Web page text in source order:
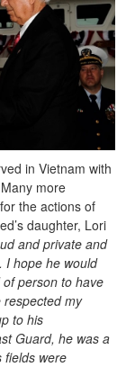
in Vietnam with
more
the actions of
daughter, Lori
and private and
I hope he would
person to have
respected my
to his
Guard, he was a
fields were